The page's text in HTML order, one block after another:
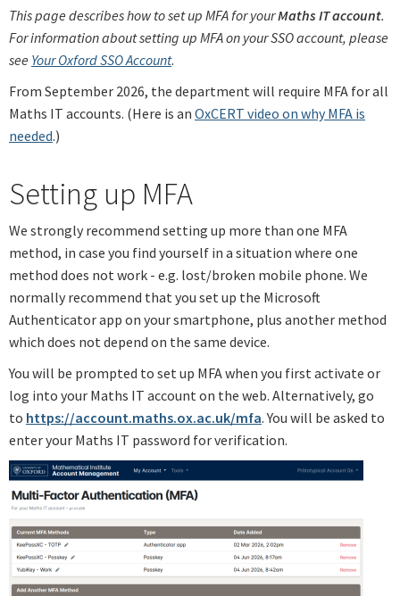
This page describes how to set up MFA for yourMaths IT account.
For information about setting up MFA on your SSO account, please
see Your Oxford SSO Account.
From September 2026, the department will require MFA for all
Maths IT accounts. (Here is an OxCERT video on why MFA is
needed.)
Setting up MFA
We strongly recommend setting up more than one MFA
method, in case you find yourself in a situation where one
method does not work - e.g. lost/broken mobile phone. We
normally recommend that you set up the Microsoft
Authenticator app on your smartphone, plus another method
which does not depend on the same device.
You will be prompted to set up MFA when you first activate or
log into your Maths IT account on the web. Alternatively, go
to https://account.maths.ox.ac.uk/mfa. You will be asked to
enter your Maths IT password for verification.